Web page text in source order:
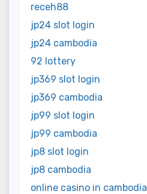
receh88
jp24 slot login
jp24 cambodia
92 lottery
jp369 slot login
jp369 cambodia
jp99 slot login
jp99 cambodia
jp8 slot login
jp8 cambodia
online casino in cambodia